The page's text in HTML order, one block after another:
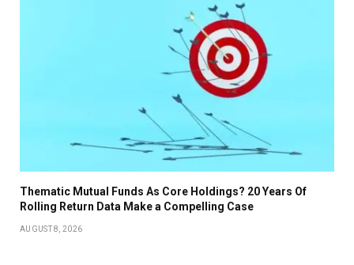
Thematic Mutual Funds As Core Holdings? 20 Years Of
Rolling Return Data Make a Compelling Case
AUGUST 8, 2026